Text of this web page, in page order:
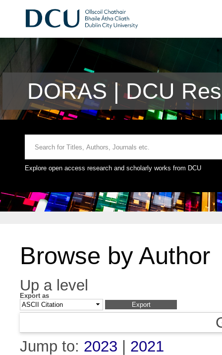
DORAS | DCU
Explore open access research and scholarly works from DCU
Browse by Author
Up a level
Export as
Jump to: 2023
2021